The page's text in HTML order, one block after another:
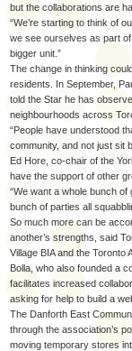
but the collaborations are
“We’re starting to think of
we see ourselves as part of
bigger unit.”
The change in thinking
residents. In September,
told the Star he has
neighbourhoods across
“People have understood
community, and not just sit
Ed Hore, co-chair of the
have the support of other
“We want a whole bunch
bunch of parties all
So much more can be
another’s strengths, said
Village BIA and the Toronto
Bolla, who also founded a
facilitates increased
asking for help to build a
The Danforth East
through the association’s
moving temporary stores